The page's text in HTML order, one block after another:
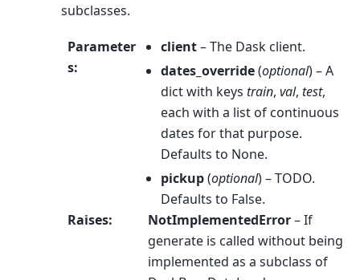
subclasses.
Parameter
s:
client– The Dask client.
dates_override(optional) – A
dict with keys train, val, test,
each with a list of continuous
dates for that purpose.
Defaults to None.
pickup(optional) – TODO.
Defaults to False.
Raises: NotImplementedError– If
generate is called without being
implemented as a subclass of